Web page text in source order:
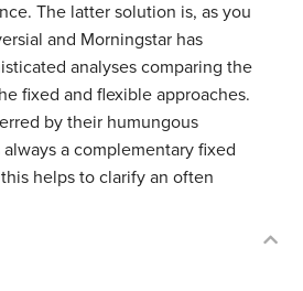
The latter solution is, as you
and Morningstar has
analyses comparing the
fixed and flexible approaches.
by their humungous
a complementary fixed
helps to clarify an often